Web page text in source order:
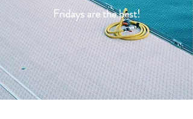
Fridays are the best!